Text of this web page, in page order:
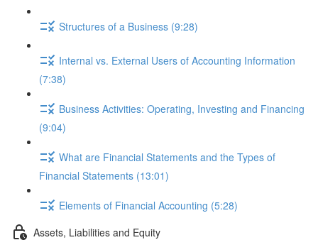
Structures of a Business (9:28)
Internal vs. External Users of Accounting Information
(7:38)
Business Activities: Operating, Investing and Financing
(9:04)
What are Financial Statements and the Types of
Financial Statements (13:01)
Elements of Financial Accounting (5:28)
Assets, Liabilities and Equity